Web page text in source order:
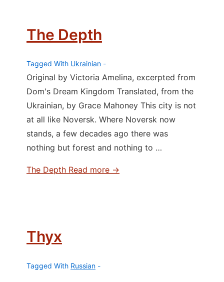
The Depth
Tagged With Ukrainian
Original by Victoria Amelina, excerpted from
Dom's Dream Kingdom Translated, from the
Ukrainian, by Grace Mahoney This city is not
at all like Noversk. Where Noversk now
stands, a few decades ago there was
nothing but forest and nothing to …
The Depth Read more →
Thyx
Tagged With Russian